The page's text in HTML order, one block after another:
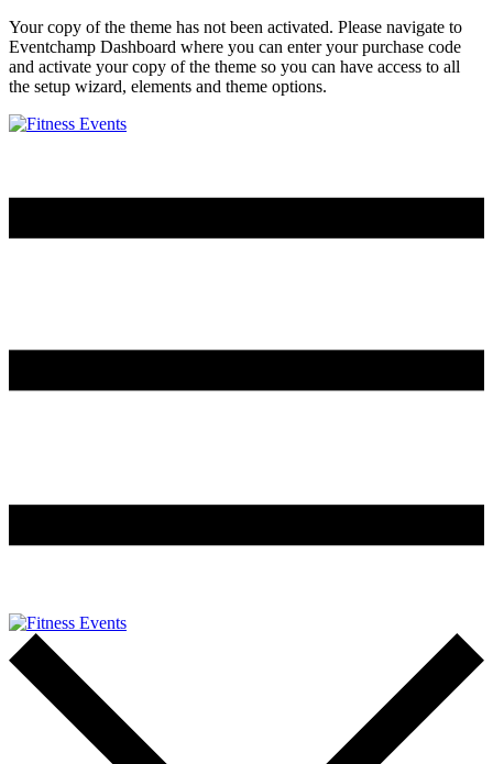
Your copy of the theme has not been activated. Please navigate to
Eventchamp Dashboard where you can enter your purchase code
and activate your copy of the theme so you can have access to all
the setup wizard, elements and theme options.